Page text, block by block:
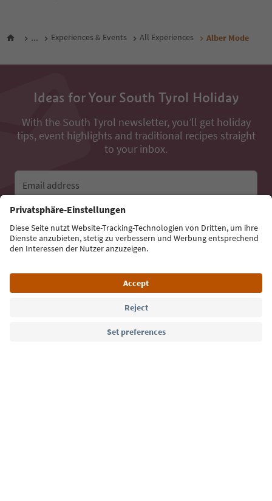
... Experiences & Events All Experiences Alber Mode
Ideas for Your South Tyrol Holiday
With the South Tyrol newsletter, you’ll get holiday
tips, event highlights and traditional recipes straight
to your inbox.
Email address
Sign up for the newsletter